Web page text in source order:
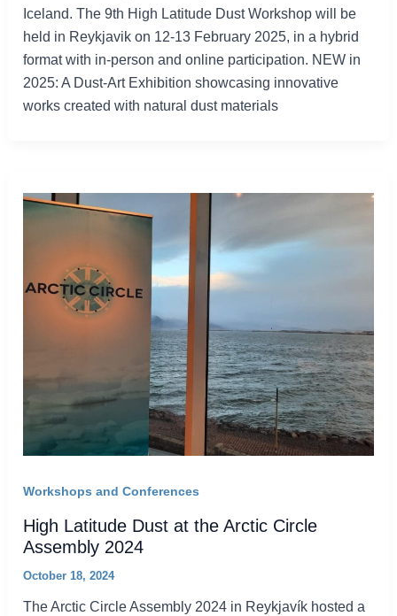
Iceland. The 9th High Latitude Dust Workshop will be
held in Reykjavik on 12-13 February 2025, in a hybrid
format with in-person and online participation. NEW in
2025: A Dust-Art Exhibition showcasing innovative
works created with natural dust materials
Workshops and Conferences
High Latitude Dust at the Arctic Circle
Assembly 2024
October 18, 2024
The Arctic Circle Assembly 2024 in Reykjavík hosted a